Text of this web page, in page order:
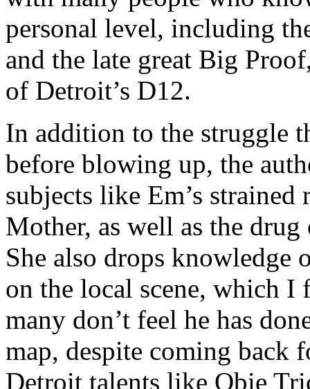
personal level, including
and the late great Big
of Detroit’s D12.
In addition to the struggle
before blowing up, the
subjects like Em’s
Mother, as well as the
She also drops knowledge
on the local scene, which I
many don’t feel he has
map, despite coming back
Detroit talents like Obie